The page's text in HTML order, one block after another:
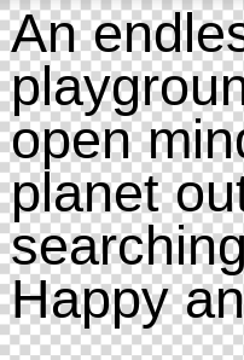
An
open
planet
Happy